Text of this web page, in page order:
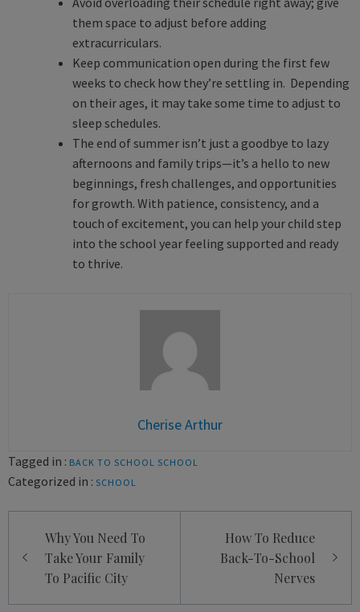
them space to adjust before adding
extracurriculars.
Keep communication open during the first few
weeks to check how they’re settling in. Depending
on their ages, it may take some time to adjust to
sleep schedules.
The end of summer isn’t just a goodbye to lazy
afternoons and family trips—it’s a hello to new
beginnings, fresh challenges, and opportunities
for growth. With patience, consistency, and a
touch of excitement, you can help your child step
into the school year feeling supported and ready
to thrive.
Cherise Arthur
Tagged in : BACK TO SCHOOL SCHOOL
Categorized in : SCHOOL
navigation
Why You Need To
Take Your Family
To Pacific City
How To Reduce
Back-To-School
Nerves